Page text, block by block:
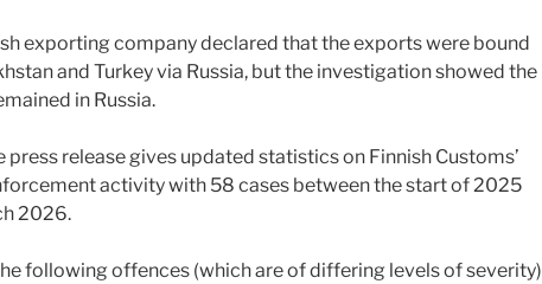
exporting company declared that the exports were bound
and Turkey via Russia, but the investigation showed the
in Russia.
press release gives updated statistics on Finnish Customs’
activity with 58 cases between the start of 2025
2026.
following offences (which are of differing levels of severity)